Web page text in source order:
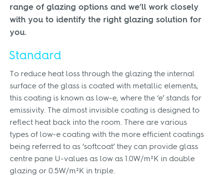
range of glazing options and we’ll work closely
with you to identify the right glazing solution for
you.
Standard
To reduce heat loss through the glazing the internal
surface of the glass is coated with metallic elements,
this coating is known as low-e, where the ‘e’ stands for
emissivity. The almost invisible coating is designed to
reflect heat back into the room. There are various
types of low-e coating with the more efficient coatings
being referred to as ‘softcoat’ they can provide glass
centre pane U-values as low as 1.0W/m²K in double
glazing or 0.5W/m²K in triple.